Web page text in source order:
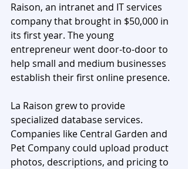
Raison, an intranet and IT services
company that brought in $50,000 in
its first year. The young
entrepreneur went door-to-door to
help small and medium businesses
establish their first online presence.
La Raison grew to provide
specialized database services.
Companies like Central Garden and
Pet Company could upload product
photos, descriptions, and pricing to